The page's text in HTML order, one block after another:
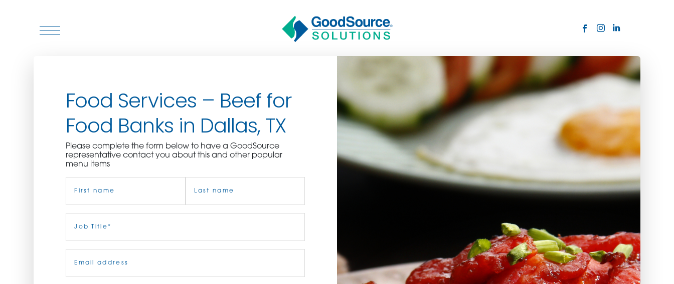
WHO WE SERVE
ASSOCIATIONS
CULINARY CREATIONS
PRODUCTS
CAREERS
CONTACT US
BECOME A CUSTOMER
3115 Melrose Drive, Suite 160, Carlsbad, California 92010 | (800) 776-6758
Food Services – Beef for
Food Banks in Dallas, TX
Please complete the form below to have a GoodSource
representative contact you about this and other popular
menu items
Title(Required)